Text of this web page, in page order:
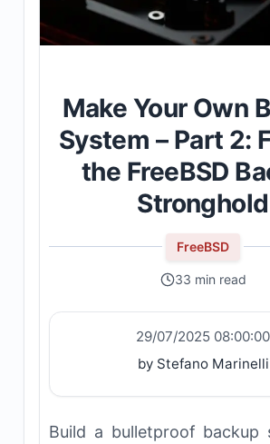
Make Your Own
System – Part 2:
the FreeBSD
Stronghold
FreeBSD
33 min read
29/07/2025 08:00:00
by Stefano Marinelli
Build a bulletproof backup